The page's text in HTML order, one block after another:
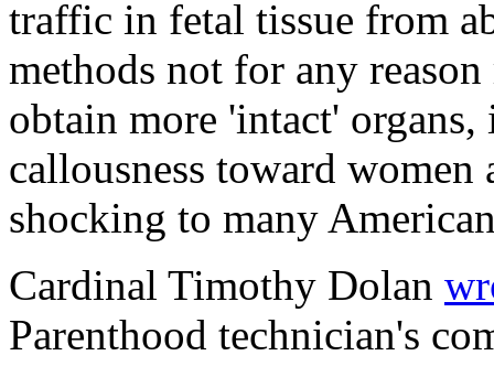
traffic in fetal tissue from
methods not for any
obtain more 'intact'
callousness toward
shocking to many
Cardinal Timothy Dolan
Parenthood technician's